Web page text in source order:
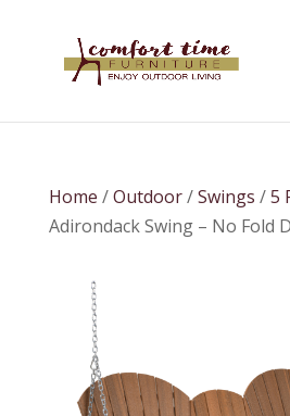
Home /Outdoor/Swings /5
Adirondack Swing – No Fold